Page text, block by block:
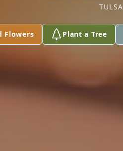
TULSA
Flowers Plant a Tree